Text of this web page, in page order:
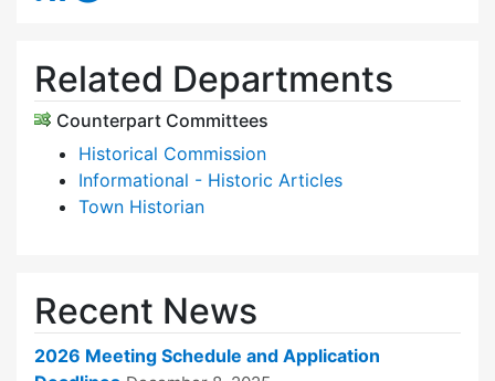
Related Departments
Counterpart Committees
Historical Commission
Informational - Historic Articles
Town Historian
Recent News
2026 Meeting Schedule and Application